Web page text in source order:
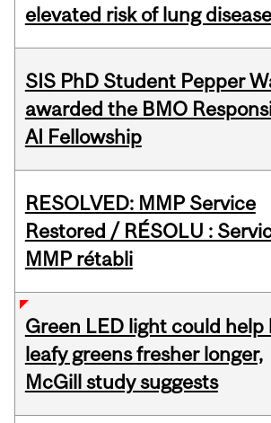
elevated risk of lung disease
SIS PhD Student Pepper
awarded the BMO
AI Fellowship
RESOLVED: MMP Service
Restored / RÉSOLU :
MMP rétabli
Green LED light could help
leafy greens fresher longer,
McGill study suggests